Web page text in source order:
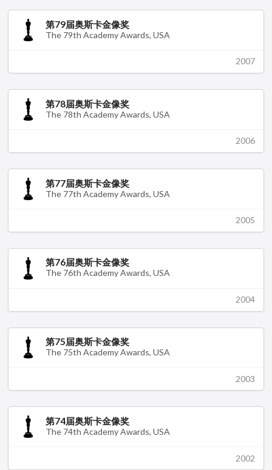
第79届奥斯卡金像奖
The 79th Academy Awards, USA
2007
第78届奥斯卡金像奖
The 78th Academy Awards, USA
2006
第77届奥斯卡金像奖
The 77th Academy Awards, USA
2005
第76届奥斯卡金像奖
The 76th Academy Awards, USA
2004
第75届奥斯卡金像奖
The 75th Academy Awards, USA
2003
第74届奥斯卡金像奖
The 74th Academy Awards, USA
2002